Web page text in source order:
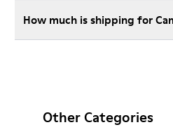
How much is shipping for
Other Categories